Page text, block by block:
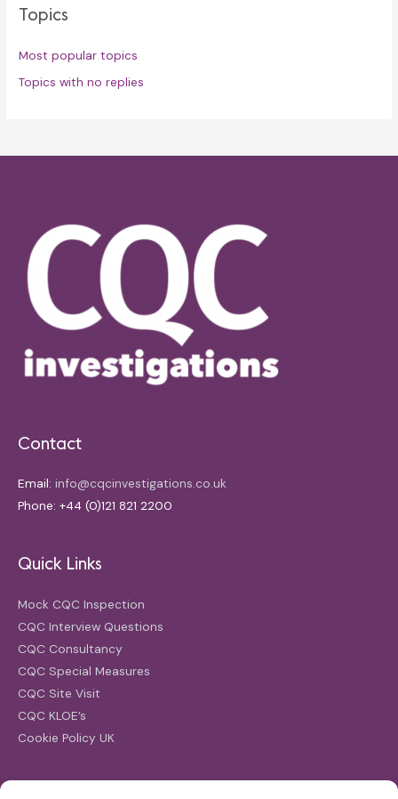
Topics
Most popular topics
Topics with no replies
Contact
Email: info@cqcinvestigations.co.uk
Phone: +44 (0)121 821 2200
Quick Links
Mock CQC Inspection
CQC Interview Questions
CQC Consultancy
CQC Special Measures
CQC Site Visit
CQC KLOE’s
Cookie Policy UK